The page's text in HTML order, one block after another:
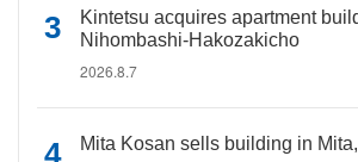
Kintetsu acquires apartment
Nihombashi-Hakozakicho
2026.8.7
Mita Kosan sells building in